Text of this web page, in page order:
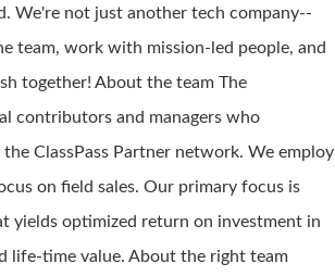
We're not just another tech company--
team, work with mission-led people, and
together! About the team The
contributors and managers who
ClassPass Partner network. We employ
on field sales. Our primary focus is
yields optimized return on investment in
life-time value. About the right team